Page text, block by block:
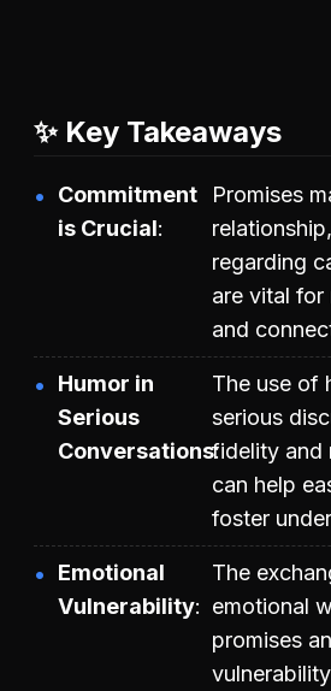
✨ Key Takeaways
Commitment
is Crucial
Promises
regarding
are vital for
and
Humor in
Serious
Conversations
The use of
serious
fidelity and
can help
foster
Emotional
Vulnerability
The
emotional
promises